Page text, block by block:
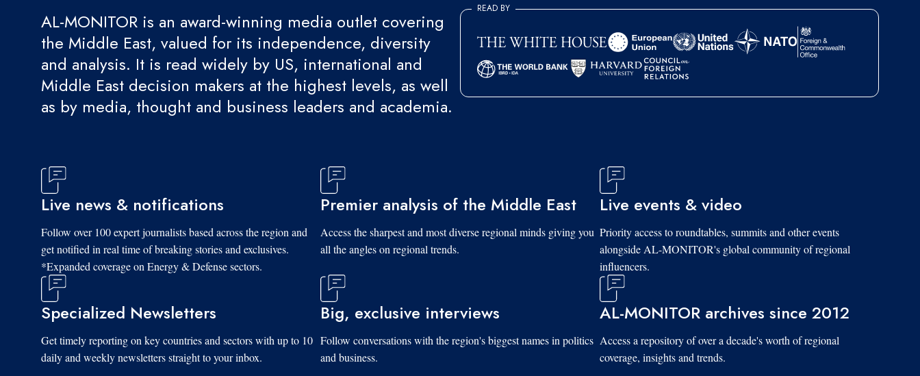
AL-MONITOR is an award-winning media outlet covering
the Middle East, valued for its independence, diversity
and analysis. It is read widely by US, international and
Middle East decision makers at the highest levels, as well
as by media, thought and business leaders and academia.
READ BY
Live news & notifications
Follow over 100 expert journalists based across the region and
get notified in real time of breaking stories and exclusives.
*Expanded coverage on Energy & Defense sectors.
Premier analysis of the Middle East
Access the sharpest and most diverse regional minds giving you
all the angles on regional trends.
Live events & video
Priority access to roundtables, summits and other events
alongside AL-MONITOR's global community of regional
influencers.
Specialized Newsletters
Get timely reporting on key countries and sectors with up to 10
daily and weekly newsletters straight to your inbox.
Big, exclusive interviews
Follow conversations with the region's biggest names in politics
and business.
AL-MONITOR archives since 2012
Access a repository of over a decade's worth of regional
coverage, insights and trends.